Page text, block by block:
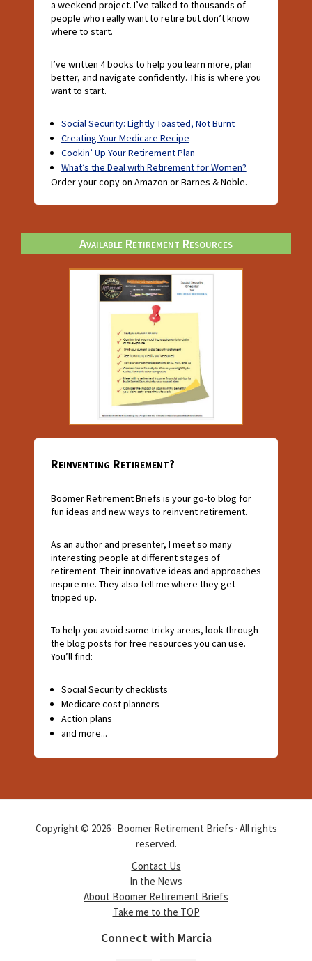
a weekend project. I’ve talked to thousands of
people who really want to retire but don’t know
where to start.
I’ve written 4 books to help you learn more, plan
better, and navigate confidently. This is where you
want to start.
Social Security: Lightly Toasted, Not Burnt
Creating Your Medicare Recipe
Cookin’ Up Your Retirement Plan
What’s the Deal with Retirement for Women?
Order your copy on Amazon or Barnes & Noble.
Available Retirement Resources
Reinventing Retirement?
Boomer Retirement Briefs is your go-to blog for
fun ideas and new ways to reinvent retirement.
As an author and presenter, I meet so many
interesting people at different stages of
retirement. Their innovative ideas and approaches
inspire me. They also tell me where they get
tripped up.
To help you avoid some tricky areas, look through
the blog posts for free resources you can use.
You’ll find:
Social Security checklists
Medicare cost planners
Action plans
and more...
Copyright © 2026 · Boomer Retirement Briefs · All rights
reserved.
Contact Us
In the News
About Boomer Retirement Briefs
Take me to the TOP
Connect with Marcia